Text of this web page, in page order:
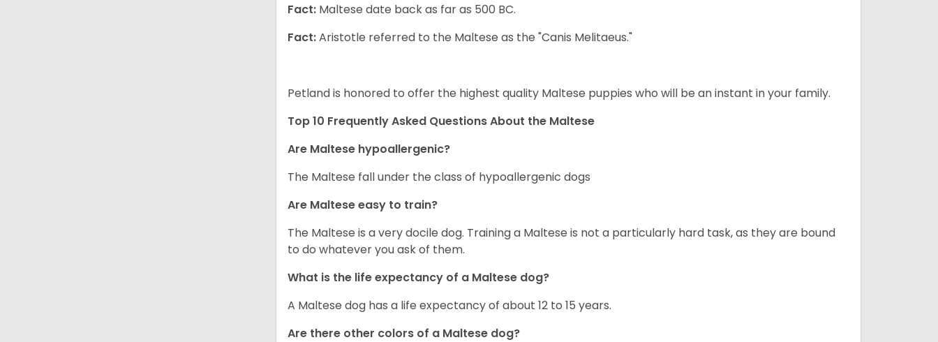
Fact: Maltese date back as far as 500 BC.
Fact:Aristotle referred to the Maltese as the "Canis Melitaeus."
Petland is honored to offer the highest quality Maltese puppies who will be an instant in your family.
Top 10 Frequently Asked Questions About the Maltese
Are Maltese hypoallergenic?
The Maltese fall under the class of hypoallergenic dogs
Are Maltese easy to train?
The Maltese is a very docile dog. Training a Maltese is not a particularly hard task, as they are bound
to do whatever you ask of them.
What is the life expectancy of a Maltese dog?
A Maltese dog has a life expectancy of about 12 to 15 years.
Are there other colors of a Maltese dog?